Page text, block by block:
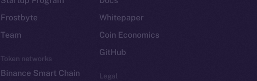
Frostbyte
Team
Token networks
Binance Smart Chain
Whitepaper
Coin Economics
GitHub
Legal